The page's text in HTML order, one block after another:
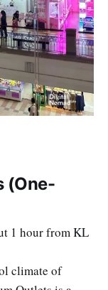
(One-
1 hour from KL
climate of